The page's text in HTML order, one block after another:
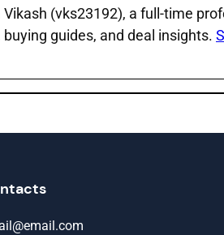
(vks23192), a full‑time
guides, and deal insights.